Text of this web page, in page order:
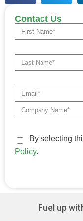
Contact Us
By selecting
Policy.
Fuel up